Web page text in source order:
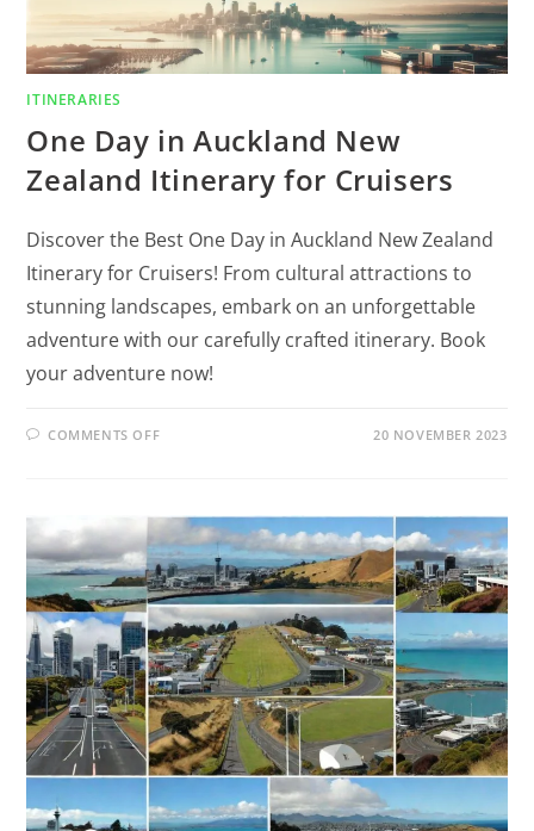
ITINERARIES
One Day in Auckland New
Zealand Itinerary for Cruisers
Discover the Best One Day in Auckland New Zealand
Itinerary for Cruisers! From cultural attractions to
stunning landscapes, embark on an unforgettable
adventure with our carefully crafted itinerary. Book
your adventure now!
COMMENTS OFF 20 NOVEMBER 2023